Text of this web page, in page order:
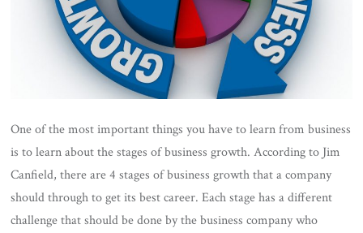
One of the most important things you have to learn from business
is to learn about the stages of business growth. According to Jim
Canfield, there are 4 stages of business growth that a company
should through to get its best career. Each stage has a different
challenge that should be done by the business company who